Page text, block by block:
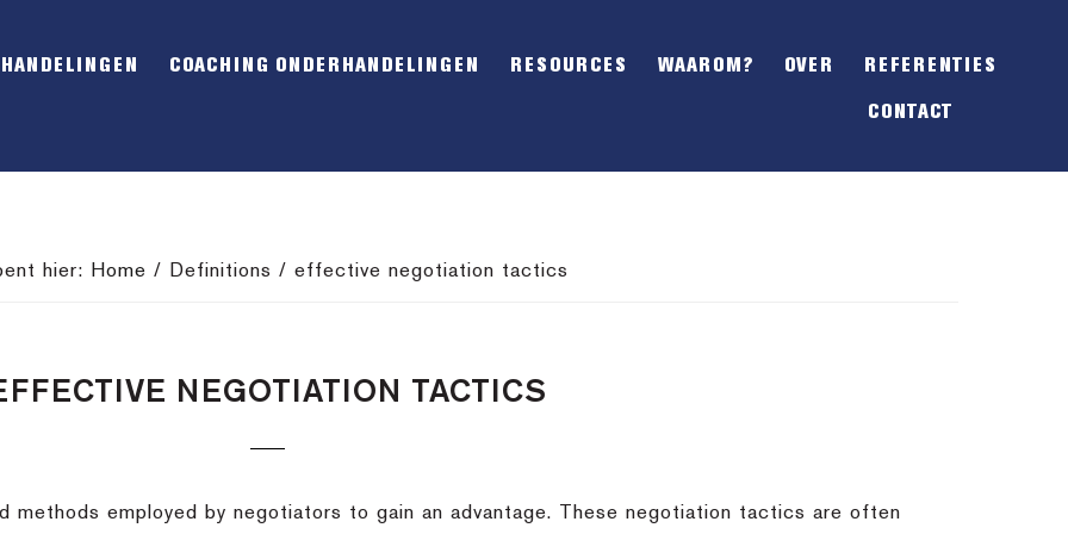
OFFSCREEN
COACHING ONDERHANDELINGEN RESOURCES WAAROM? OVER REFERENTIES
CONTACT
hier: Home / Definitions / effective negotiation tactics
NEGOTIATION TACTICS
employed by negotiators to gain an advantage. These negotiation tactics are often